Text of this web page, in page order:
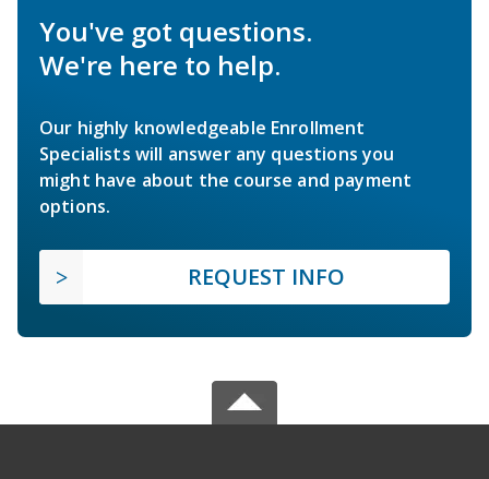
You've got questions.
We're here to help.
Our highly knowledgeable Enrollment
Specialists will answer any questions you
might have about the course and payment
options.
REQUEST INFO